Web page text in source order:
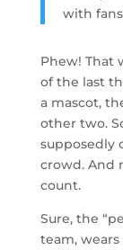
with
Phew! That
of the last
a mascot,
other two.
supposedly
crowd. And
count.
Sure, the
team,